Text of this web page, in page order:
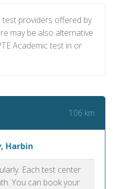
test providers offered by
may be also alternative
Academic test in or
106 km
Harbin
Each test center
You can book your